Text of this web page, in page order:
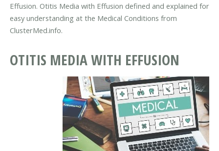
Effusion. Otitis Media with Effusion defined and explained for
easy understanding at the Medical Conditions from
ClusterMed.info.
OTITIS MEDIA WITH EFFUSION